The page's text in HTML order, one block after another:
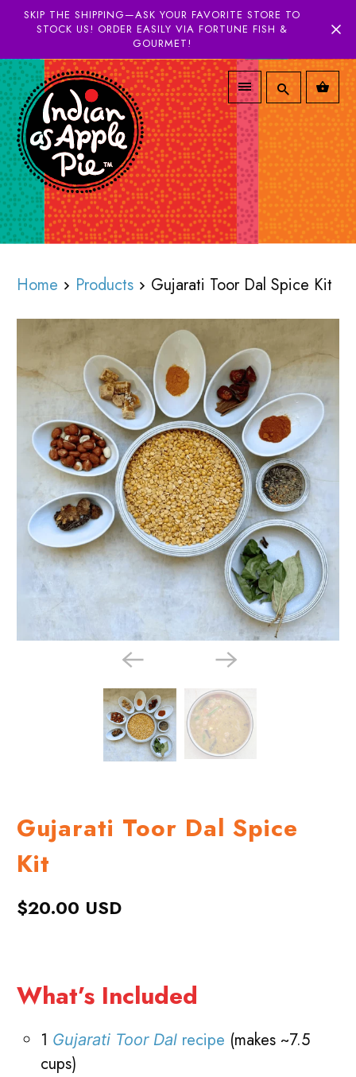
SKIP THE SHIPPING—ASK YOUR FAVORITE STORE TO
STOCK US! ORDER EASILY VIA FORTUNE FISH &
GOURMET!
Home Products Gujarati Toor Dal Spice Kit
Gujarati Toor Dal Spice
Kit
$20.00 USD
What’s Included
1 Gujarati Toor Dal recipe (makes ~7.5
cups)